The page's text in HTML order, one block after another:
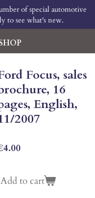
of special automotive
to see what's new.
Focus, sales
16
English,
2007
Add to cart